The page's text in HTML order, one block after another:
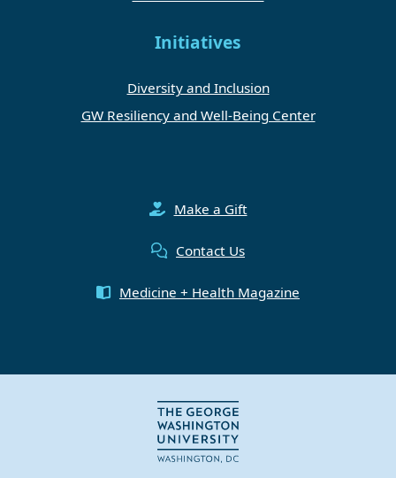
Initiatives
Diversity and Inclusion
GW Resiliency and Well-Being Center
Make a Gift
Contact Us
Medicine + Health Magazine